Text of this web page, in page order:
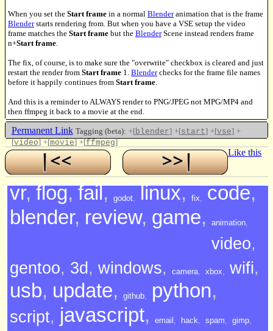
When you set the Start frame in a normal Blenderanimation that is the frame
Blenderstarts rendering from. But when you have a VSE setup the video
frame matches the Start frame but the BlenderScene instead renders frame
n+Start frame.
The fix, of course, is to make sure the "overwrite" checkbox is cleared and just
restart the render from Start frame 1. Blenderchecks for the frame file names
before it happily continues from Start frame.
And this is a reminder to ALWAYS render to PNG/JPEG not MPG/MP4 and
then ffmpeg it back to a movie at the end.
Permanent Link Tagging (beta): +[blender] +[start] +[vse] +
[video] +[movie] +[ffmpeg]
Like this
vr, flog, fail, godot, linux, fix, code,
blender, review, game, animation,
video,
gentoo, 3d , windows, camera, xbox, wifi,
usb, update, github, python,
script, javascript, email , hack, spam, gimp,